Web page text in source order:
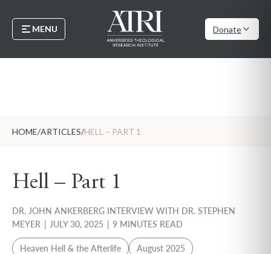
MENU Donate
HOME/ARTICLES/HELL – PART 1
Hell – Part 1
DR. JOHN ANKERBERG INTERVIEW WITH DR. STEPHEN
MEYER | JULY 30, 2025 | 9 MINUTES READ
Heaven Hell & the Afterlife August 2025